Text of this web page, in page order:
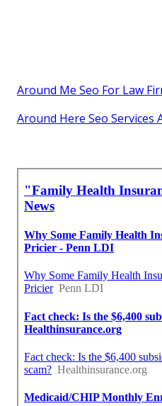
Around Me Seo For Law
Around Here Seo Services